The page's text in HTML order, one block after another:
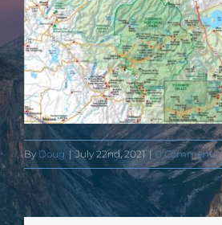
By Doug | July 22nd, 2021 | 0 Comments